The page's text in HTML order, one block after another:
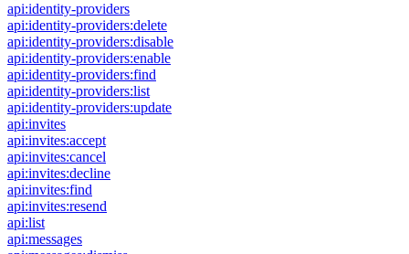
api:identity-providers
api:identity-providers:delete
api:identity-providers:disable
api:identity-providers:enable
api:identity-providers:find
api:identity-providers:list
api:identity-providers:update
api:invites
api:invites:accept
api:invites:cancel
api:invites:decline
api:invites:find
api:invites:resend
api:list
api:messages